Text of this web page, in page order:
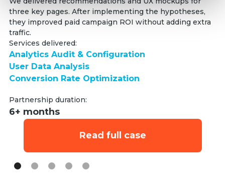
three key pages. After implementing the hypotheses,
they improved paid campaign ROI without adding extra
traffic.
Services delivered:
Analytics Audit & Configuration
User Data Analysis
Conversion Rate Optimization
Partnership duration:
6+ months
Read full case